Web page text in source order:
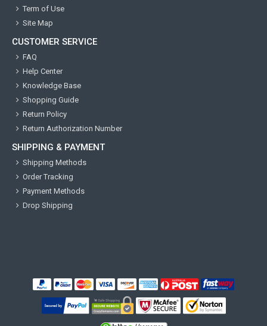
Term of Use
Site Map
CUSTOMER SERVICE
FAQ
Help Center
Knowledge Base
Shopping Guide
Return Policy
Return Authorization Number
SHIPPING & PAYMENT
Shipping Methods
Order Tracking
Payment Methods
Drop Shipping